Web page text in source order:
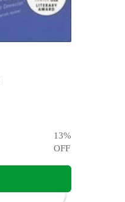
13%
OFF